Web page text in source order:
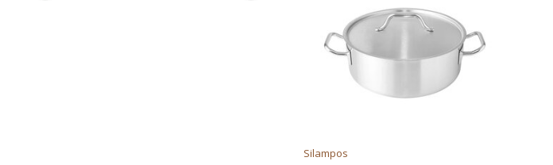
Silampos